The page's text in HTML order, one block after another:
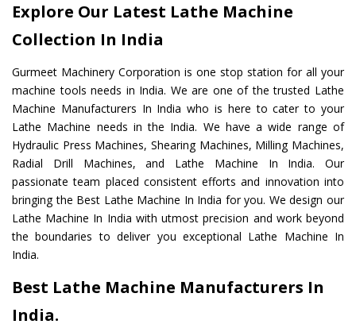
Explore Our Latest Lathe Machine
Collection In India
Gurmeet Machinery Corporation is one stop station for all your
machine tools needs in India. We are one of the trusted Lathe
Machine Manufacturers In India who is here to cater to your
Lathe Machine needs in the India. We have a wide range of
Hydraulic Press Machines, Shearing Machines, Milling Machines,
Radial Drill Machines, and Lathe Machine In India. Our
passionate team placed consistent efforts and innovation into
bringing the Best Lathe Machine In India for you. We design our
Lathe Machine In India with utmost precision and work beyond
the boundaries to deliver you exceptional Lathe Machine In
India.
Best Lathe Machine Manufacturers In
India.